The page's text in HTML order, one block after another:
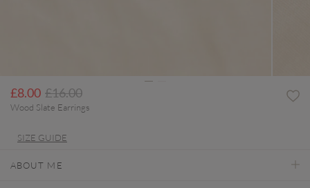
£8.00 Price reduced from
£16.00to
Wood Slate Earrings
SIZE GUIDE
ABOUT ME